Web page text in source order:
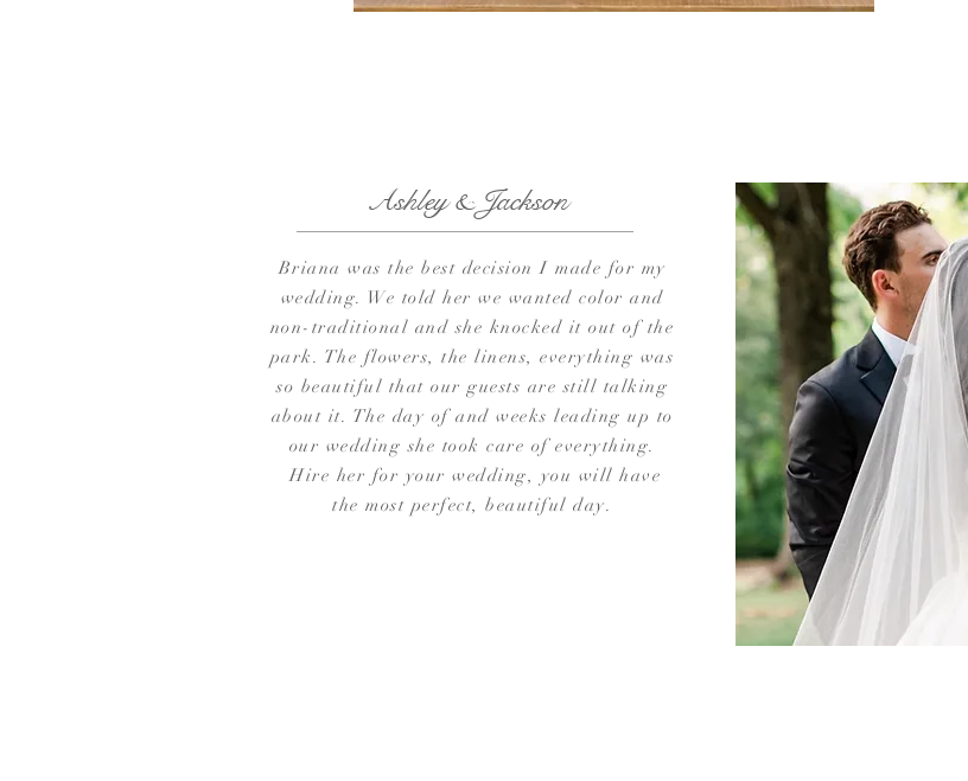
Ashley & Jackson
Briana was the best decision I made for my
wedding. We told her we wanted color and
non-traditional and she knocked it out of the
park. The flowers, the linens, everything was
so beautiful that our guests are still talking
about it. The day of and weeks leading up to
our wedding she took care of everything.
Hire her for your wedding, you will have
the most perfect, beautiful day.